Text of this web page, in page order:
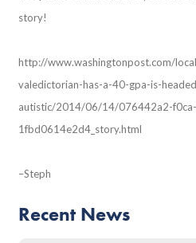
story!
http://www.washingtonpost.com/
valedictorian-has-a-40-gpa-is-
autistic/2014/06/14/076442a2-
1fbd0614e2d4_story.html
–Steph
Recent News